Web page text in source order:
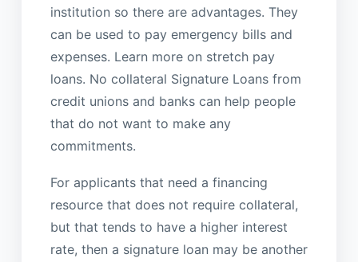
institution so there are advantages. They
can be used to pay emergency bills and
expenses. Learn more on stretch pay
loans. No collateral Signature Loans from
credit unions and banks can help people
that do not want to make any
commitments.
For applicants that need a financing
resource that does not require collateral,
but that tends to have a higher interest
rate, then a signature loan may be another